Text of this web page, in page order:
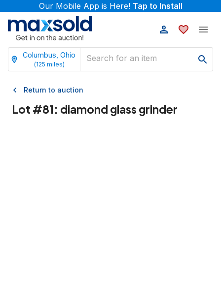
Our Mobile App is Here! Tap to Install
Columbus, Ohio
(125 miles)
Return to auction
Lot #81: diamond glass grinder